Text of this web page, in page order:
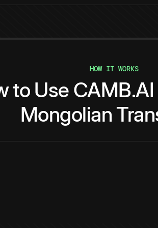
HOW IT WORKS
to Use CAMB.AI
Mongolian